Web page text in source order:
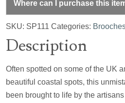
Where can I purchase this
SKU: SP111 Categories:
Description
Often spotted on some of the UK
beautiful coastal spots, this
been brought to life by the